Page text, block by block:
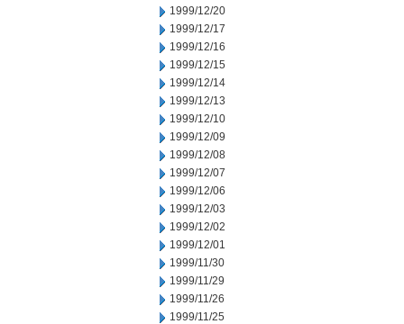
1999/12/20
1999/12/17
1999/12/16
1999/12/15
1999/12/14
1999/12/13
1999/12/10
1999/12/09
1999/12/08
1999/12/07
1999/12/06
1999/12/03
1999/12/02
1999/12/01
1999/11/30
1999/11/29
1999/11/26
1999/11/25